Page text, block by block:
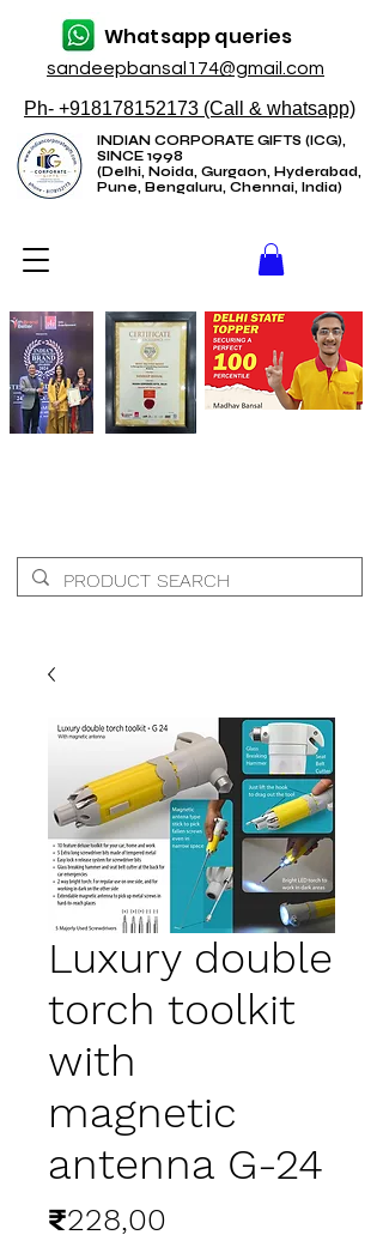
sandeepbansal174@gmail.com
Whatsapp queries
Ph- +918178152173 (Call & whatsapp)
INDIAN CORPORATE GIFTS (ICG),
SINCE 1998
(Delhi, Noida, Gurgaon, Hyderabad,
Pune, Bengaluru, Chennai, India)
Luxury double
torch toolkit
with
magnetic
antenna G-24
₹228,00